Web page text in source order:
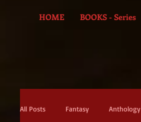
HOME BOOKS - Series
All Posts Fantasy Anthology